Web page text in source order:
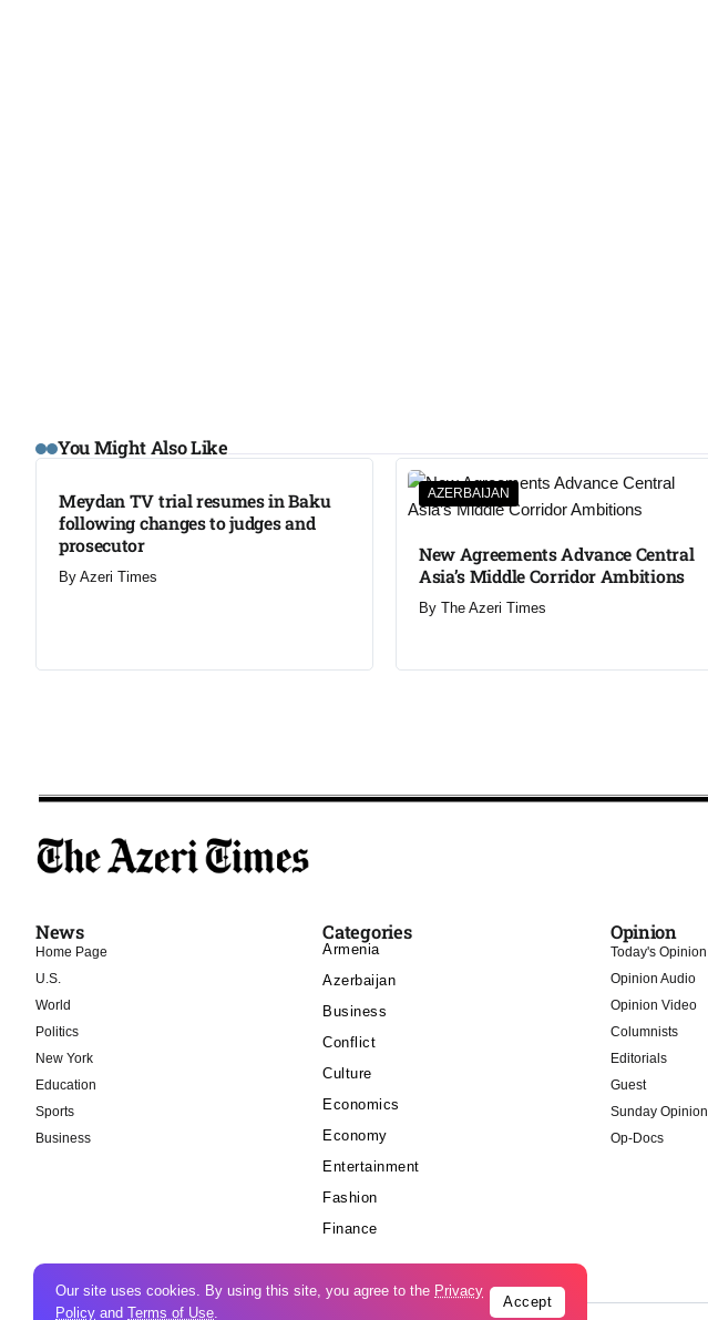
You Might Also Like
Meydan TV trial resumes in Baku
following changes to judges and
prosecutor
By Azeri Times
AZERBAIJAN
New Agreements Advance Central
Asia’s Middle Corridor Ambitions
By The Azeri Times
News
Home Page
U.S.
World
Politics
New York
Education
Sports
Business
Categories
Armenia
Azerbaijan
Business
Conflict
Culture
Economics
Economy
Entertainment
Fashion
Finance
Opinion
Today's Opinion
Opinion Audio
Opinion Video
Columnists
Editorials
Guest
Sunday Opinion
Op-Docs
Our site uses cookies. By using this site, you agree to the Privacy
Policy and Terms of Use.
Accept